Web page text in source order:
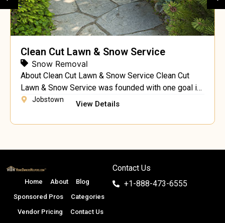
Clean Cut Lawn & Snow Service
Snow Removal
About Clean Cut Lawn & Snow Service Clean Cut
Lawn & Snow Service was founded with one goal in
mind – to provide a full range superior landscaping
lawn maintenance, at affordable rates to the
over the years from a two person operation […]
Jobstown View Details
Home About
Blog
Sponsored Pros
Categories
Vendor Pricing
Contact Us
Contact Us
+1-888-473-6555